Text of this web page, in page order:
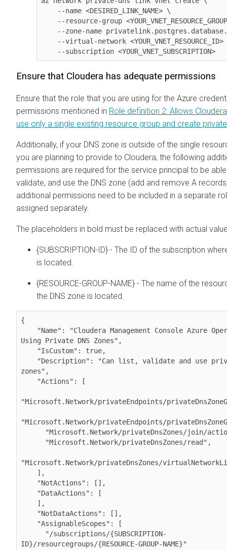
    --subscription <YOUR_VNET_SUBSCRIPTION>
Ensure that Cloudera has adequate permissions
Ensure that the role that you are using for the Azure
permissions mentioned in Role definition 2: Allows Cloudera
use only a single existing resource group and create
Additionally, if your DNS zone is outside of the single
you are planning to provide to Cloudera, the following
permissions are required for the service principal to be
validate, and use the DNS zone (add and remove A
additional permissions need to be included in a separate
assigned separately.
The placeholders in bold must be replaced with actual
{SUBSCRIPTION-ID} - The ID of the subscription
is located.
{RESOURCE-GROUP-NAME} - The name of the
the DNS zone is located.
{
Using Private DNS Zones",
zones",
"Microsoft.Network/privateEndpoints/
"Microsoft.Network/privateEndpoints/
"Microsoft.Network/privateDnsZones/
      "/subscriptions/
{SUBSCRIPTION-
ID}/resourcegroups/{RESOURCE-GROUP-NAME}"